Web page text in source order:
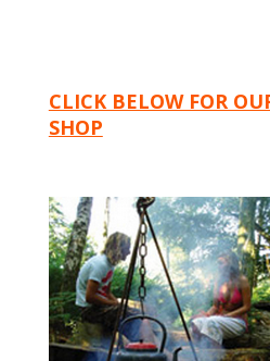
CLICK BELOW FOR
SHOP